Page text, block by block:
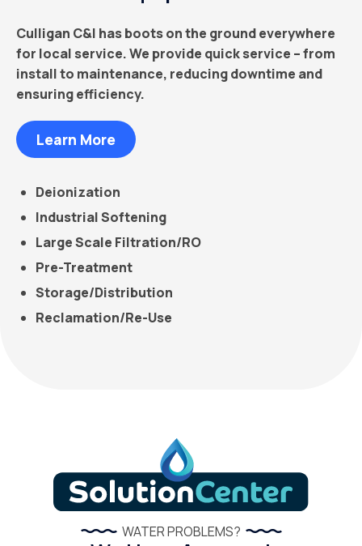
Culligan C&I has boots on the ground everywhere
for local service. We provide quick service – from
install to maintenance, reducing downtime and
ensuring efficiency.
Learn More
Deionization
Industrial Softening
Large Scale Filtration/RO
Pre-Treatment
Storage/Distribution
Reclamation/Re-Use
WATER PROBLEMS?